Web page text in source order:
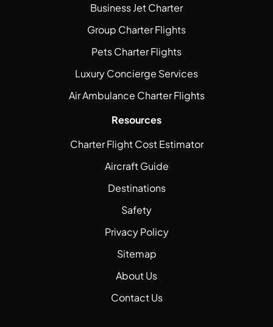
Business Jet Charter
Group Charter Flights
Pets Charter Flights
Luxury Concierge Services
Air Ambulance Charter Flights
Resources
Charter Flight Cost Estimator
Aircraft Guide
Destinations
Safety
Privacy Policy
Sitemap
About Us
Contact Us